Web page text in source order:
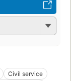
Civil service